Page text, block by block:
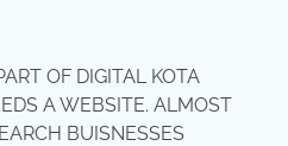
OF DIGITAL KOTA
A WEBSITE. ALMOST
BUISNESSES